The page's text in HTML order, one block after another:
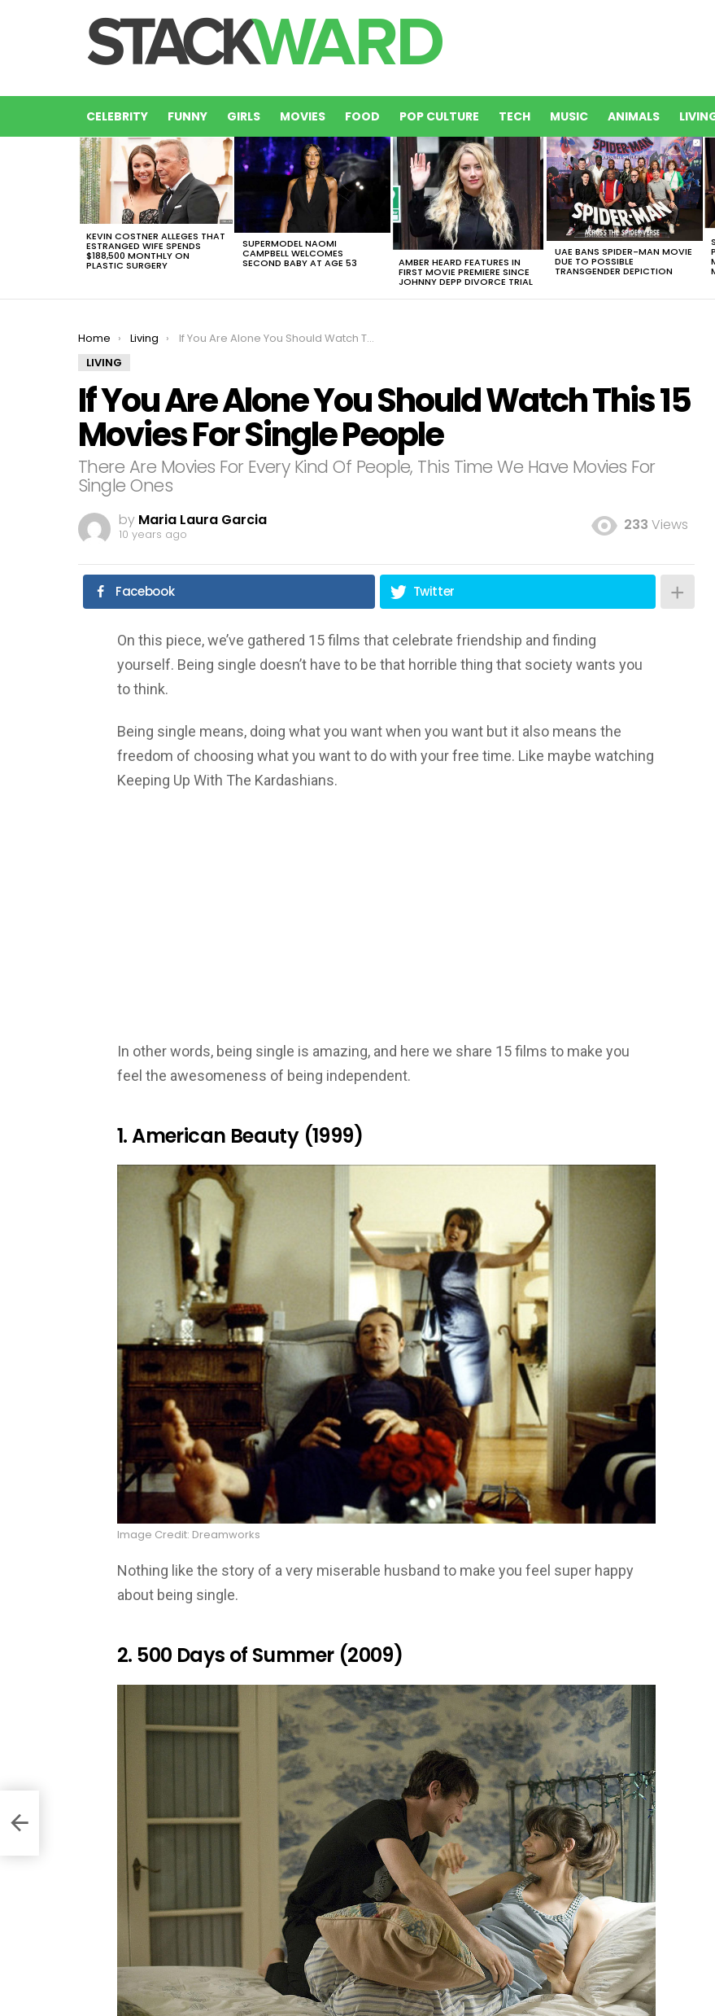
CELEBRITY FUNNY GIRLS MOVIES FOOD POP CULTURE TECH MUSIC ANIMALS
LATEST
STORIES
KEVIN COSTNER ALLEGES THAT
ESTRANGED WIFE SPENDS
$188,500 MONTHLY ON
PLASTIC SURGERY
SUPERMODEL NAOMI
CAMPBELL WELCOMES
SECOND BABY AT AGE 53 AMBER HEARD FEATURES IN
FIRST MOVIE PREMIERE SINCE
JOHNNY DEPP DIVORCE TRIAL
UAE BANS SPIDER-MAN MOVIE
DUE TO POSSIBLE
TRANSGENDER DEPICTION
You are here:
Home Living
If You Are Alone You Should Watch This 15 Movies For Single People
LIVING
If You Are Alone You Should Watch This 15
Movies For Single People
There Are Movies For Every Kind Of People, This Time We Have Movies For
Single Ones
by Maria Laura Garcia
10 years ago
233 Views
Facebook Twitter
On this piece, we’ve gathered 15 films that celebrate friendship and finding
yourself. Being single doesn’t have to be that horrible thing that society wants you
to think.
Being single means, doing what you want when you want but it also means the
freedom of choosing what you want to do with your free time. Like maybe watching
Keeping Up With The Kardashians.
In other words, being single is amazing, and here we share 15 films to make you
feel the awesomeness of being independent.
1. American Beauty (1999)
Image Credit: Dreamworks
Nothing like the story of a very miserable husband to make you feel super happy
about being single.
2. 500 Days of Summer (2009)